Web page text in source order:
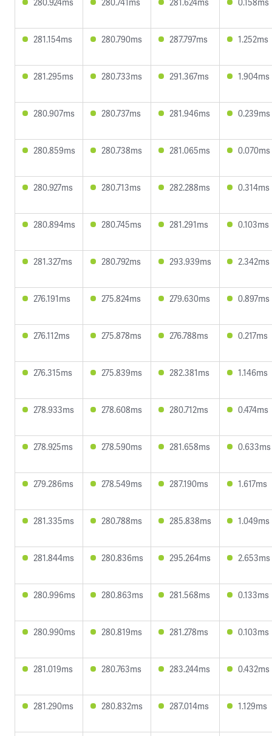
281.154ms 280.790ms 287.797ms 1.252ms
281.295ms 280.733ms 291.367ms 1.904ms
280.907ms 280.737ms 281.946ms 0.239ms
280.859ms 280.738ms 281.065ms 0.070ms
280.927ms 280.713ms 282.288ms 0.314ms
280.894ms 280.745ms 281.291ms 0.103ms
281.327ms 280.792ms 293.939ms 2.342ms
276.191ms 275.824ms 279.630ms 0.897ms
276.112ms 275.878ms 276.788ms 0.217ms
276.315ms 275.839ms 282.381ms 1.146ms
278.933ms 278.608ms 280.712ms 0.474ms
278.925ms 278.590ms 281.658ms 0.633ms
279.286ms 278.549ms 287.190ms 1.617ms
281.335ms 280.788ms 285.838ms 1.049ms
281.844ms 280.836ms 295.264ms 2.653ms
280.996ms 280.863ms 281.568ms 0.133ms
280.990ms 280.819ms 281.278ms 0.103ms
281.019ms 280.763ms 283.244ms 0.432ms
281.290ms 280.832ms 287.014ms 1.129ms